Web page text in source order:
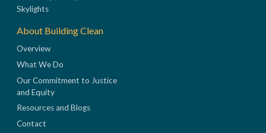
Skylights
About Building Clean
Overview
What We Do
Our Commitment to Justice
and Equity
Resources and Blogs
Contact